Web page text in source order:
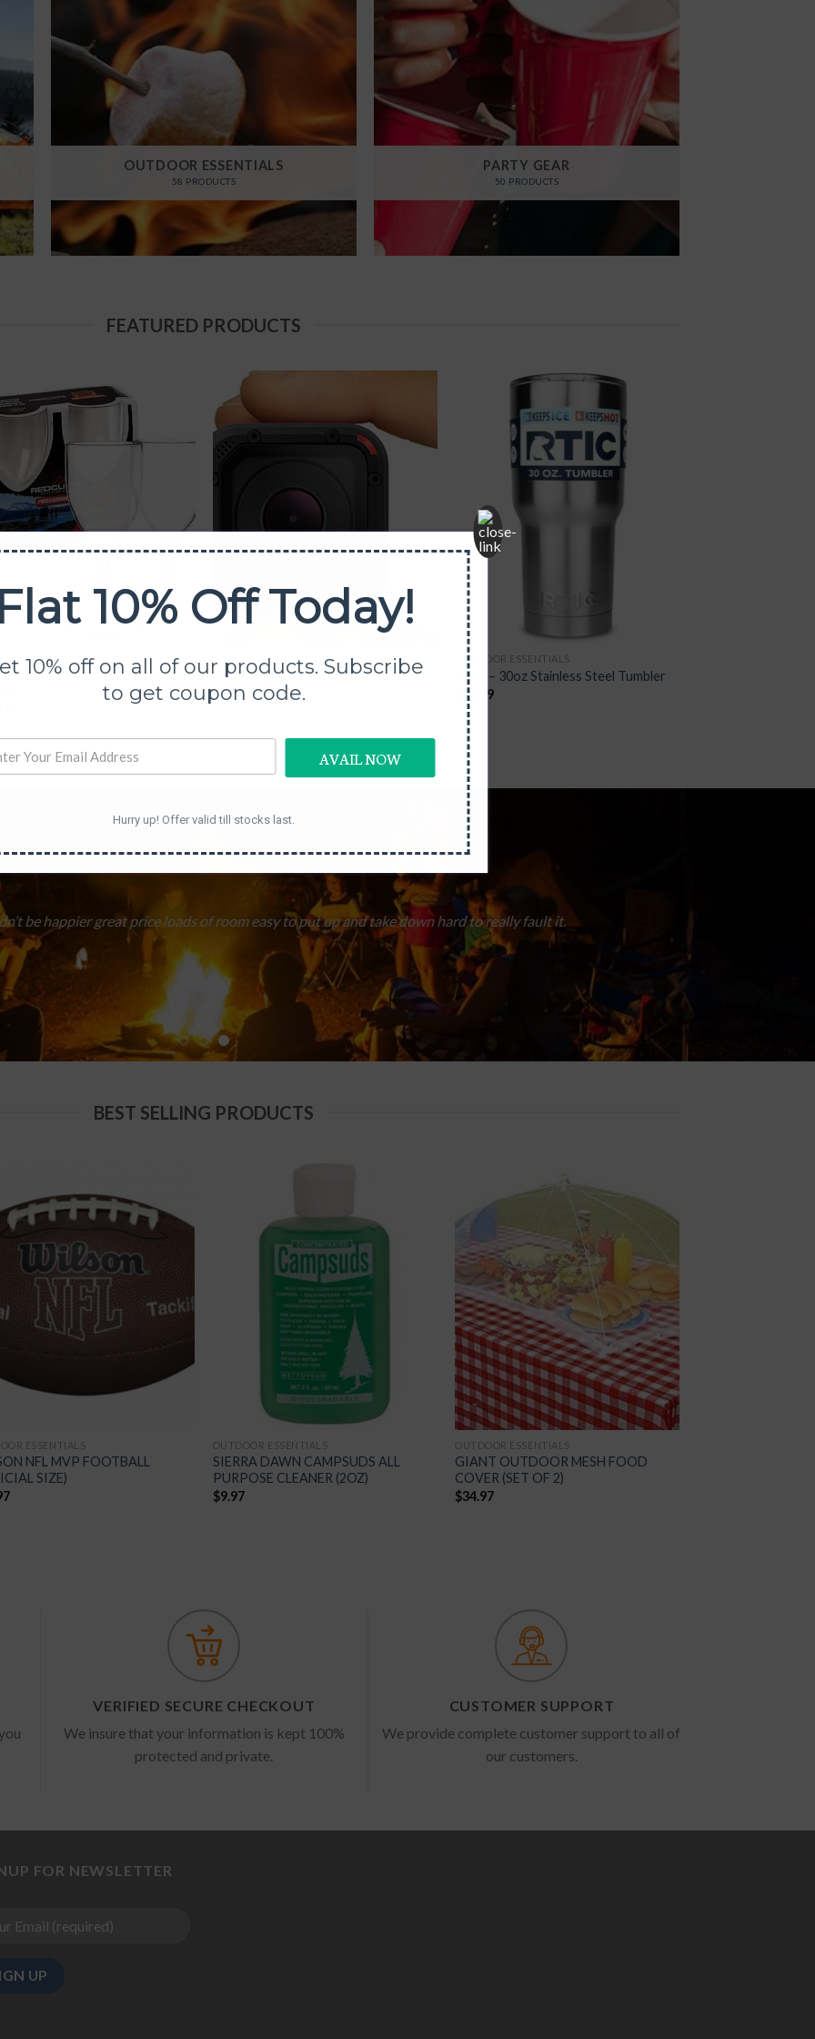
OUTDOOR ESSENTIALS
58 PRODUCTS
PARTY GEAR
50 PRODUCTS
FEATURED PRODUCTS
ESSENTIALS
Outdoor Garden Wine
Add to
OUTDOOR ESSENTIALS
GoPro HERO Session
$99.97
Wishlist
OUTDOOR ESSENTIALS
RTIC – 30oz Stainless Steel Tumbler
39.99
at each other than helping. And better for keeping the little angels
BEST SELLING PRODUCTS
Add to
ESSENTIALS
NFL MVP FOOTBALL
SIZE)
Add to
OUTDOOR ESSENTIALS
SIERRA DAWN CAMPSUDS ALL
PURPOSE CLEANER (2OZ)
$9.97
OUTDOOR ESSENTIALS
GIANT OUTDOOR MESH FOOD
COVER (SET OF 2)
$34.97
VERIFIED SECURE CHECKOUT
We insure that your information is kept 100%
protected and private.
CUSTOMER SUPPORT
We provide complete customer support to all of
our customers.
FOR NEWSLETTER
Flat 10% Off Today!
10% off on all of our products. Subscribe
to get coupon code.
AVAIL NOW
Hurry up! Offer valid till stocks last.